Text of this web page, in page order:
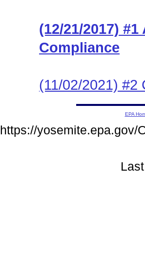
(12/21/2017)
Compliance
(11/02/2021) #2
EPA
https://yosemite.epa.gov/